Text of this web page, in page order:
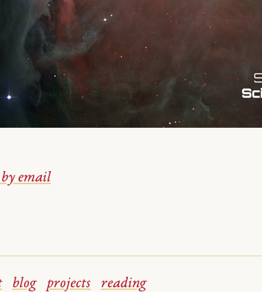
email
blog projects reading